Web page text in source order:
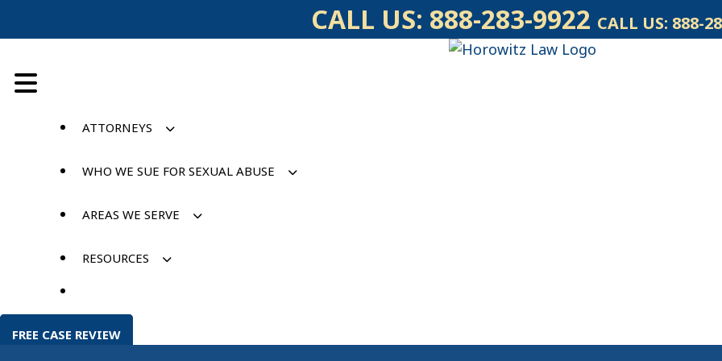
CALL US: 888-283-9922 CALL US: 888-
ATTORNEYS
WHO WE SUE FOR SEXUAL ABUSE
AREAS WE SERVE
RESOURCES
FREE CASE REVIEW